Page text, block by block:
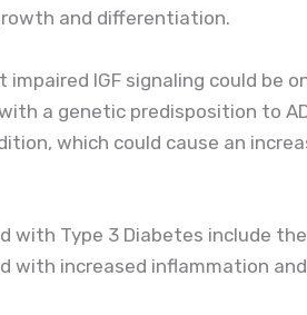
and differentiation.
IGF signaling could be
a genetic predisposition to
which could cause an
Type 3 Diabetes include
with increased inflammation